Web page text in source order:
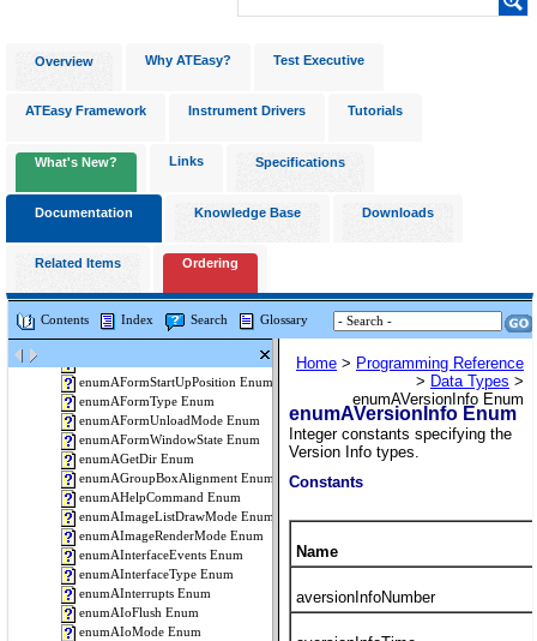
Overview Why ATEasy? Test Executive
ATEasy Framework Instrument Drivers Tutorials
What's New? Links Specifications
Documentation Knowledge Base Downloads
Related Items Ordering